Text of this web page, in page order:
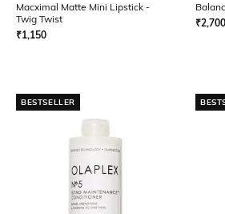
Macximal Matte Mini Lipstick -
Twig Twist
₹1,150
₹2,700
BESTSELLER